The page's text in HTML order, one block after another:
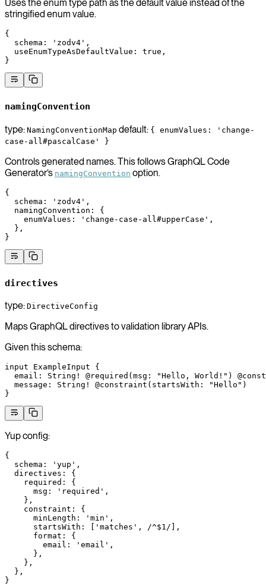
Uses the enum type path as the default value instead of the
stringified enum value.
{
  schema
: 'zodv4' ,
  useEnumTypeAsDefaultValue
: true ,
}
namingConvention
type: NamingConventionMap default: { enumValues: 'change-
case-all#pascalCase' }
Controls generated names. This follows GraphQL Code
Generator’s namingConvention option.
{
  schema
: 'zodv4' ,
  namingConvention
: {
    enumValues
: 'change-case-all#upperCase' ,
  },
}
directives
type: DirectiveConfig
Maps GraphQL directives to validation library APIs.
Given this schema:
input ExampleInput {
  email
: String ! @required ( msg : "Hello, World!" )
  message
: String ! @constraint ( startsWith : "Hello" )
}
Yup config:
{
  schema
: 'yup' ,
  directives
: {
    required
: {
      msg
: 'required' ,
    },
    constraint
: {
      minLength
: 'min' ,
      startsWith
: [ 'matches' , /^$1/ ],
      format
: {
        email
: 'email' ,
      },
    },
  },
}